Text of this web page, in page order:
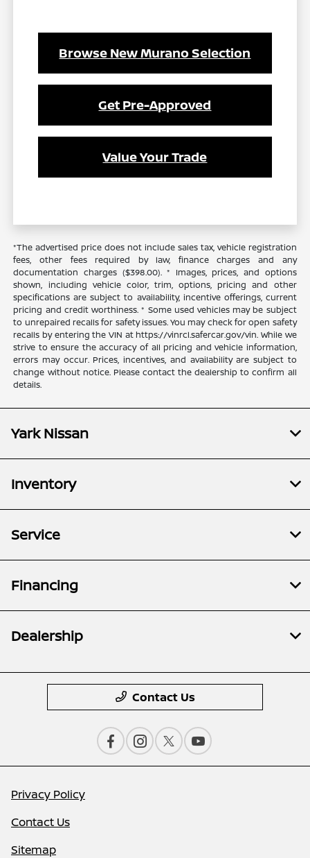
Browse New Murano Selection
Get Pre-Approved
Value Your Trade
*The advertised price does not include sales tax, vehicle registration
fees, other fees required by law, finance charges and any
documentation charges ($398.00). * Images, prices, and options
shown, including vehicle color, trim, options, pricing and other
specifications are subject to availability, incentive offerings, current
pricing and credit worthiness. * Some used vehicles may be subject
to unrepaired recalls for safety issues. You may check for open safety
recalls by entering the VIN at https://vinrcl.safercar.gov/vin. While we
strive to ensure the accuracy of all pricing and vehicle information,
errors may occur. Prices, incentives, and availability are subject to
change without notice. Please contact the dealership to confirm all
details.
Yark Nissan
Inventory
Service
Financing
Dealership
Contact Us
Privacy Policy
Contact Us
Sitemap